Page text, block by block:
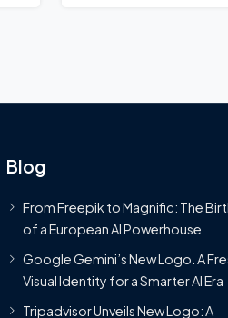
Blog
From Freepik to Magnific: The
of a European AI Powerhouse
Google Gemini’s New Logo. A
Visual Identity for a Smarter AI Era
Tripadvisor Unveils New Logo: A